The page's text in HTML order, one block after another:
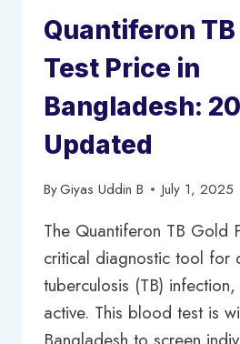
Quantiferon
Test Price in
Bangladesh:
Updated
ByGiyas Uddin B July 1, 2025
The Quantiferon TB Gold
critical diagnostic tool for
tuberculosis (TB)
active. This blood test is